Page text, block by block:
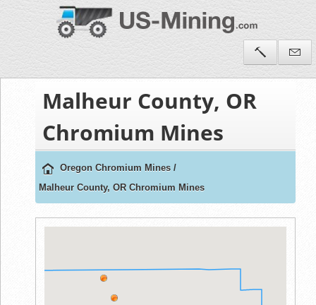
Malheur County, OR
Chromium Mines
Oregon Chromium Mines /
Malheur County, OR Chromium Mines